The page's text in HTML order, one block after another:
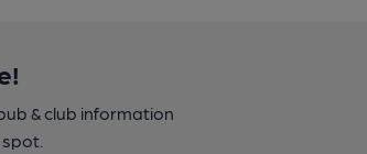
& club information